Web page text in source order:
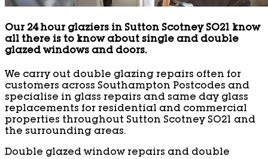
Our 24 hour glaziers in Sutton Scotney SO21 know
all there is to know about single and double
glazed windows and doors.
We carry out double glazing repairs often for
customers across Southampton Postcodes and
specialise in glass repairs and same day glass
replacements for residential and commercial
properties throughout Sutton Scotney SO21 and
the surrounding areas.
Double glazed window repairs and double